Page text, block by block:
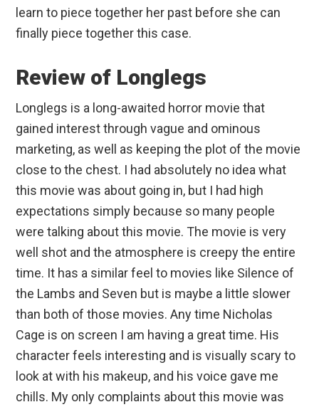
learn to piece together her past before she can
finally piece together this case.
Review of Longlegs
Longlegs is a long-awaited horror movie that
gained interest through vague and ominous
marketing, as well as keeping the plot of the movie
close to the chest. I had absolutely no idea what
this movie was about going in, but I had high
expectations simply because so many people
were talking about this movie. The movie is very
well shot and the atmosphere is creepy the entire
time. It has a similar feel to movies like Silence of
the Lambs and Seven but is maybe a little slower
than both of those movies. Any time Nicholas
Cage is on screen I am having a great time. His
character feels interesting and is visually scary to
look at with his makeup, and his voice gave me
chills. My only complaints about this movie was